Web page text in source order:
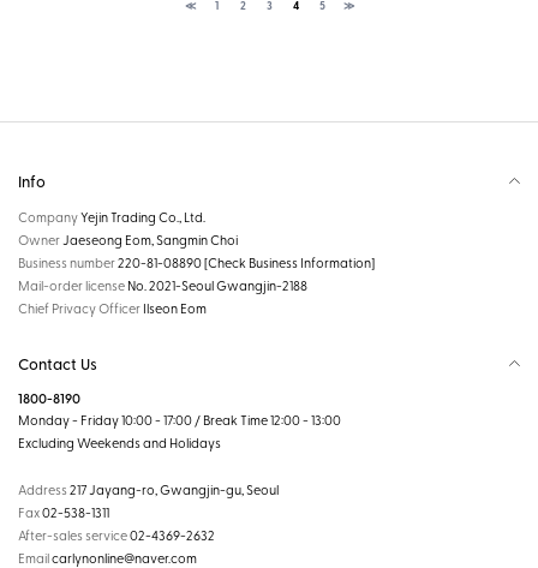
≪ 1 2 3 4 5 ≫
Info
CompanyYejin Trading Co., Ltd.
OwnerJaeseong Eom, Sangmin Choi
Business number220-81-08890[Check Business Information]
Mail-order license No. 2021-Seoul Gwangjin-2188
Chief Privacy Officer Ilseon Eom
Contact Us
1800-8190
Monday - Friday 10:00 - 17:00 / Break Time 12:00 - 13:00
Excluding Weekends and Holidays
Address217 Jayang-ro, Gwangjin-gu, Seoul
Fax02-538-1311
After-sales service02-4369-2632
Emailcarlynonline@naver.com